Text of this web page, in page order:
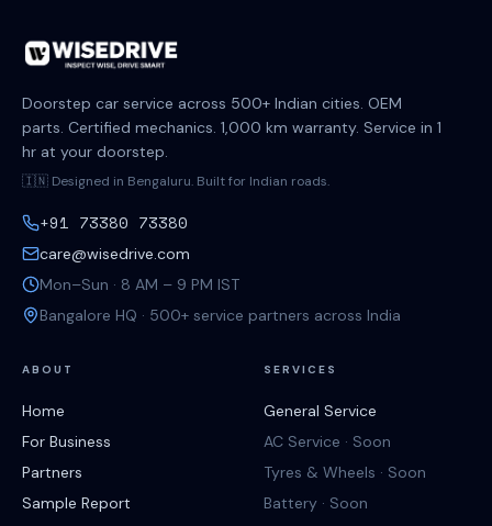
Doorstep car service across 500+ Indian cities. OEM
parts. Certified mechanics. 1,000 km warranty. Service in 1
hr at your doorstep.
🇮🇳 Designed in Bengaluru. Built for Indian roads.
+91 73380 73380
care@wisedrive.com
Mon–Sun · 8 AM – 9 PM IST
Bangalore HQ · 500+ service partners across India
ABOUT
Home
For Business
Partners
Sample Report
SERVICES
General Service
AC Service · Soon
Tyres & Wheels · Soon
Battery · Soon